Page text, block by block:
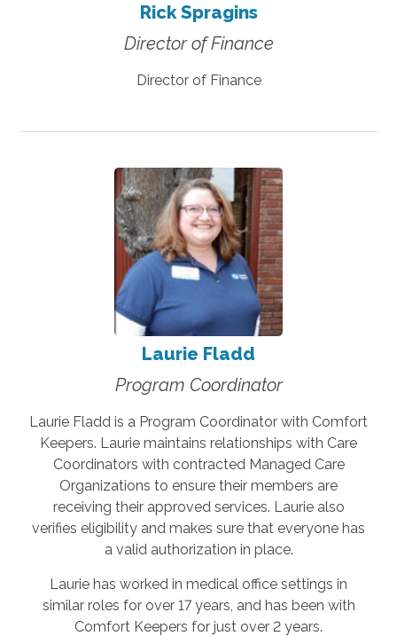
Rick Spragins
Director of Finance
Director of Finance
Laurie Fladd
Program Coordinator
Laurie Fladd is a Program Coordinator with Comfort
Keepers. Laurie maintains relationships with Care
Coordinators with contracted Managed Care
Organizations to ensure their members are
receiving their approved services. Laurie also
verifies eligibility and makes sure that everyone has
a valid authorization in place.
Laurie has worked in medical office settings in
similar roles for over 17 years, and has been with
Comfort Keepers for just over 2 years.